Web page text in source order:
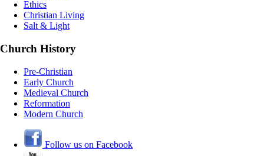
Ethics
Christian Living
Salt & Light
Church History
Pre-Christian
Early Church
Medieval Church
Reformation
Modern Church
Follow us on Facebook